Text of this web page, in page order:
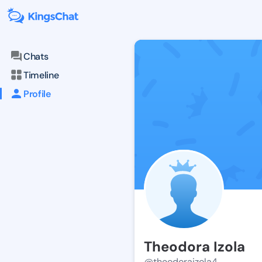
Chats
Timeline
Profile
Theodora Izola